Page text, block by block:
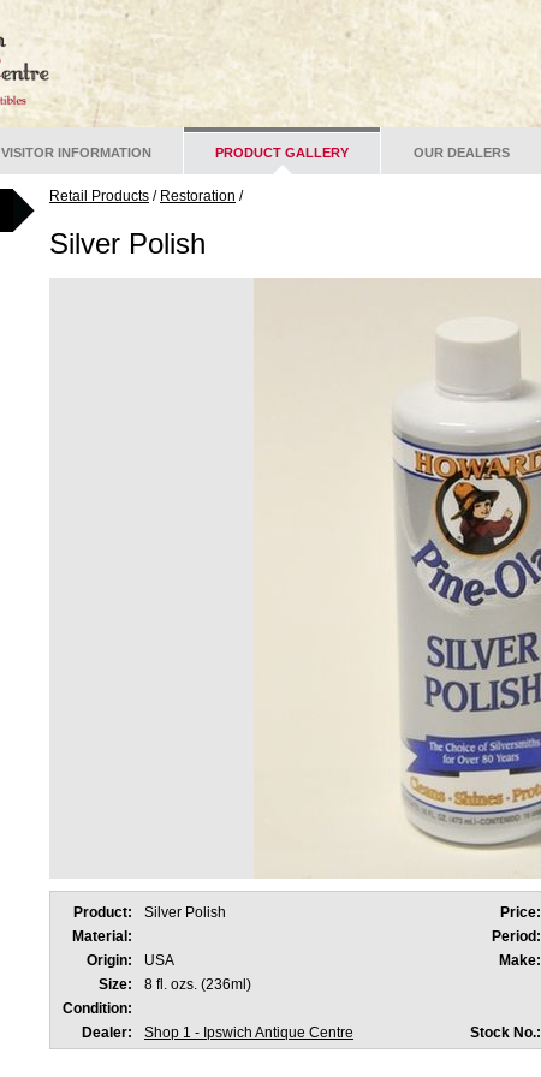
VISITOR INFORMATION PRODUCT GALLERY OUR DEALERS
Retail Products/ Restoration /
Silver Polish
Product: Silver Polish Price:
Material:
Period:
Origin:
USA Make:
Size:
8 fl. ozs. (236ml)
Condition:
Dealer:
Shop 1 - Ipswich Antique Centre Stock No.: